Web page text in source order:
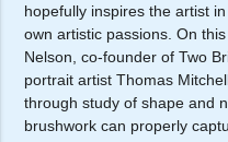
hopefully inspires the artist
own artistic passions. On
Nelson, co-founder of Two
portrait artist Thomas
through study of shape and
brushwork can properly